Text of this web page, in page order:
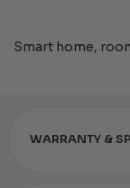
Smart home,
WARRANTY &